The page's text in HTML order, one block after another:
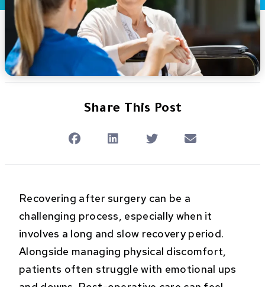
Share This Post
Recovering after surgery can be a
challenging process, especially when it
involves a long and slow recovery period.
Alongside managing physical discomfort,
patients often struggle with emotional ups